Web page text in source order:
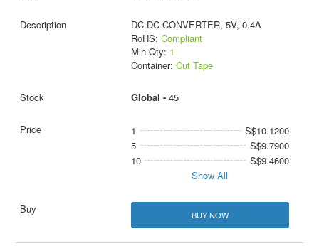
DC-DC CONVERTER, 5V, 0.4A
RoHS: Compliant
Min Qty: 1
Container: Cut Tape
Global - 45
1
S$10.1200
5
S$9.7900
10
S$9.4600
Show All
BUY NOW